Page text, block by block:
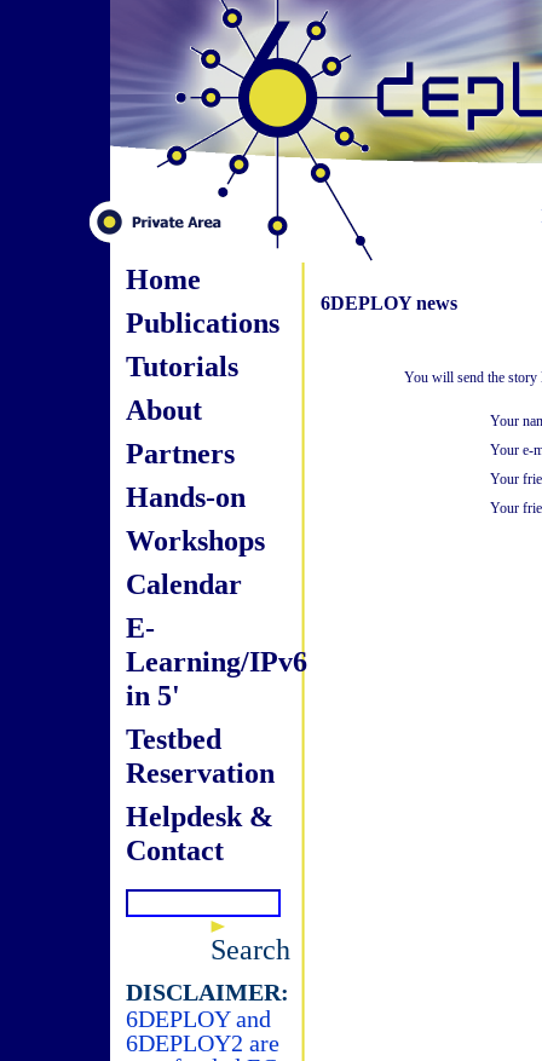
Home
Publications
Tutorials
About
Partners
Hands-on
Workshops
Calendar
E-
Learning/IPv6
in 5'
Testbed
Reservation
Helpdesk &
Contact
Search
DISCLAIMER:
6DEPLOY and
6DEPLOY2 are
6DEPLOY news
You will send the story
Your
Your e-
Your
Your